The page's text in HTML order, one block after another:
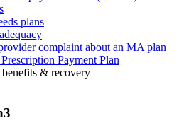
plans
complaint about an MA plan
Payment Plan
& recovery